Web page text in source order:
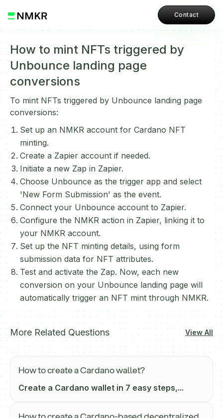
Contact
How to mint NFTs triggered by
Unbounce landing page
conversions
To mint NFTs triggered by Unbounce landing page
conversions:
Set up an NMKR account for Cardano NFT
minting.
Create a Zapier account if needed.
Initiate a new Zap in Zapier.
Choose Unbounce as the trigger app and select
'New Form Submission' as the event.
Connect your Unbounce account to Zapier.
Configure the NMKR action in Zapier, linking it to
your NMKR account.
Set up the NFT minting details, using form
submission data for NFT attributes.
Test and activate the Zap. Now, each new
conversion on your Unbounce landing page will
automatically trigger an NFT mint through NMKR.
More Related Questions View All
How to create a Cardano wallet?
Create a Cardano wallet in 7 easy steps,...